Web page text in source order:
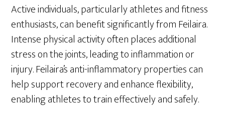
Active individuals, particularly athletes and fitness
enthusiasts, can benefit significantly from Feilaira.
Intense physical activity often places additional
stress on the joints, leading to inflammation or
injury. Feilaira’s anti-inflammatory properties can
help support recovery and enhance flexibility,
enabling athletes to train effectively and safely.